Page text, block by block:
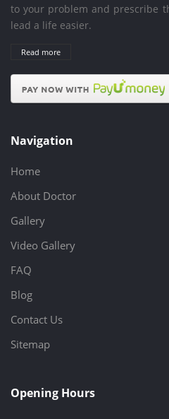
to your problem and prescribe
lead a life easier.
Read more
Navigation
Home
About Doctor
Gallery
Video Gallery
FAQ
Blog
Contact Us
Sitemap
Opening Hours